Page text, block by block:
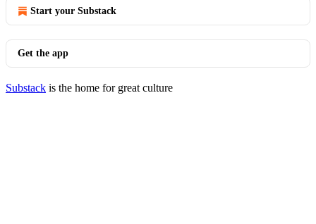
Start your Substack
Get the app
Substack is the home for great culture